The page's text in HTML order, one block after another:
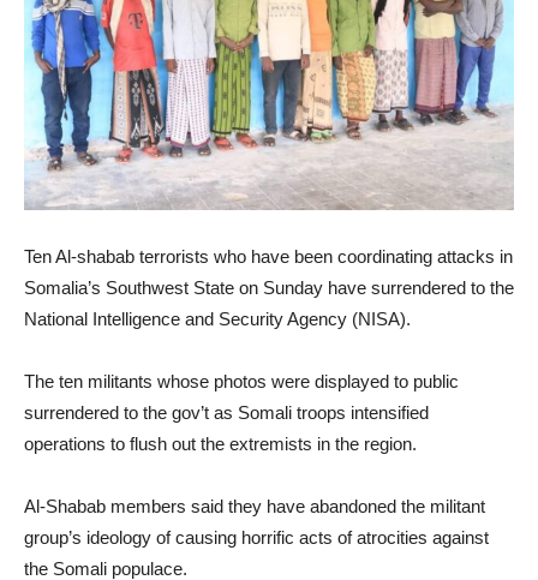
Ten Al-shabab terrorists who have been coordinating attacks in
Somalia’s Southwest State on Sunday have surrendered to the
National Intelligence and Security Agency (NISA).
The ten militants whose photos were displayed to public
surrendered to the gov’t as Somali troops intensified
operations to flush out the extremists in the region.
Al-Shabab members said they have abandoned the militant
group’s ideology of causing horrific acts of atrocities against
the Somali populace.